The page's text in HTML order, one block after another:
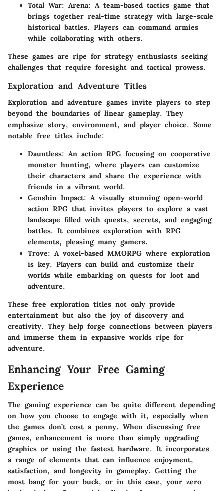
Total War: Arena: A team-based tactics game that
brings together real-time strategy with large-scale
historical battles. Players can command armies
while collaborating with others.
These games are ripe for strategy enthusiasts seeking
challenges that require foresight and tactical prowess.
Exploration and Adventure Titles
Exploration and adventure games invite players to step
beyond the boundaries of linear gameplay. They
emphasize story, environment, and player choice. Some
notable free titles include:
Dauntless: An action RPG focusing on cooperative
monster hunting, where players can customize
their characters and share the experience with
friends in a vibrant world.
Genshin Impact: A visually stunning open-world
action RPG that invites players to explore a vast
landscape filled with quests, secrets, and engaging
battles. It combines exploration with RPG
elements, pleasing many gamers.
Trove: A voxel-based MMORPG where exploration
is key. Players can build and customize their
worlds while embarking on quests for loot and
adventure.
These free exploration titles not only provide
entertainment but also the joy of discovery and
creativity. They help forge connections between players
and immerse them in expansive worlds ripe for
adventure.
Enhancing Your Free Gaming
Experience
The gaming experience can be quite different depending
on how you choose to engage with it, especially when
the games don’t cost a penny. When discussing free
games, enhancement is more than simply upgrading
graphics or using the fastest hardware. It incorporates
a range of elements that can influence enjoyment,
satisfaction, and longevity in gameplay. Getting the
most bang for your buck, or in this case, your zero